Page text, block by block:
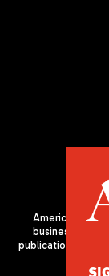
Americas
business, and
publication of the